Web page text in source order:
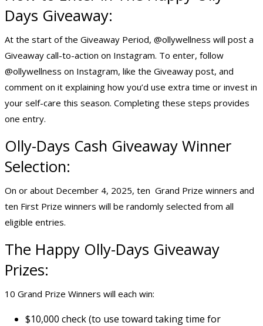
Days Giveaway:
At the start of the Giveaway Period, @ollywellness will post a
Giveaway call-to-action on Instagram. To enter, follow
@ollywellness on Instagram, like the Giveaway post, and
comment on it explaining how you’d use extra time or invest in
your self-care this season. Completing these steps provides
one entry.
Olly-Days Cash Giveaway Winner
Selection:
On or about December 4, 2025, ten Grand Prize winners and
ten First Prize winners will be randomly selected from all
eligible entries.
The Happy Olly-Days Giveaway
Prizes:
10 Grand Prize Winners will each win:
$10,000 check (to use toward taking time for